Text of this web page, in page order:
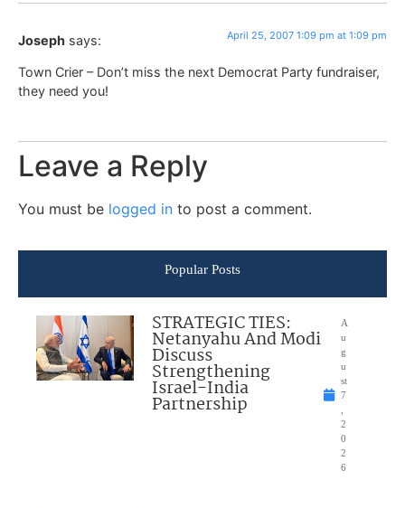
Joseph says: April 25, 2007 1:09 pm at 1:09 pm
Town Crier – Don’t miss the next Democrat Party fundraiser,
they need you!
Leave a Reply
You must be logged in to post a comment.
Popular Posts
STRATEGIC TIES:
Netanyahu And Modi
Discuss
Strengthening
Israel-India
Partnership
A
u
g
u
st
7
2
0
2
6